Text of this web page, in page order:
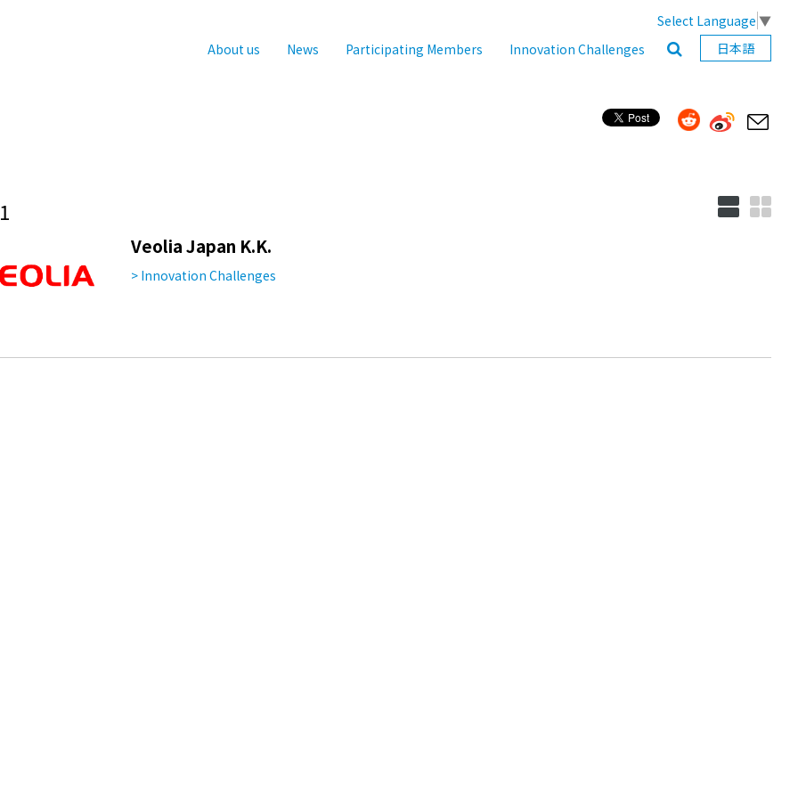
Select Language ▼
About us
News Participating Members Innovation Challenges 日本語
Veolia Japan K.K.
> Innovation Challenges